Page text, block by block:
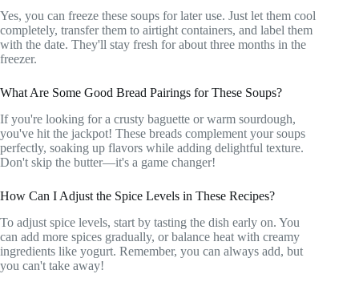
Yes, you can freeze these soups for later use. Just let them cool
completely, transfer them to airtight containers, and label them
with the date. They'll stay fresh for about three months in the
freezer.
What Are Some Good Bread Pairings for These Soups?
If you're looking for a crusty baguette or warm sourdough,
you've hit the jackpot! These breads complement your soups
perfectly, soaking up flavors while adding delightful texture.
Don't skip the butter—it's a game changer!
How Can I Adjust the Spice Levels in These Recipes?
To adjust spice levels, start by tasting the dish early on. You
can add more spices gradually, or balance heat with creamy
ingredients like yogurt. Remember, you can always add, but
you can't take away!